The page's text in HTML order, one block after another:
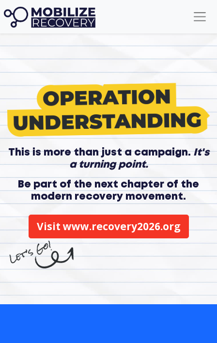
This is more than just a campaign.It's
a turning point.
Be part of the next chapter of the
modern recovery movement.
Visit www.recovery2026.org